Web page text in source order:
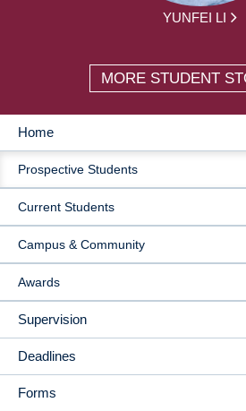
YUNFEI LI
MORE STUDENT
MAIN
NAVIGATION
Home
Prospective Students
Current Students
Campus & Community
Awards
Supervision
Deadlines
Forms